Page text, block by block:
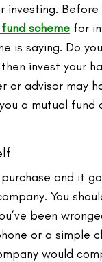
investing.
scheme for
is saying. Do
invest your
or advisor may
a mutual fund
and it
You
been
or a simple
would